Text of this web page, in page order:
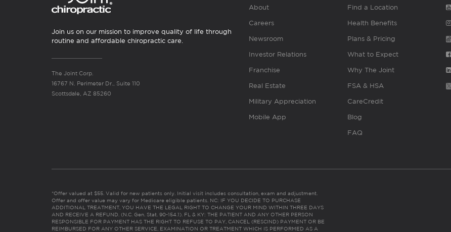
Join us on our mission to improve quality of life through
routine and affordable chiropractic care.
The Joint Corp.
16767 N. Perimeter Dr., Suite 110
Scottsdale, AZ 85260
About
Careers
Newsroom
Investor Relations
Franchise
Real Estate
Military Appreciation
Mobile App
Find a Location
Health Benefits
Plans & Pricing
What to Expect
Why The Joint
FSA & HSA
CareCredit
Blog
FAQ
*Offer valued at $55. Valid for new patients only. Initial visit includes consultation, exam and adjustment.
Offer and offer value may vary for Medicare eligible patients. NC: IF YOU DECIDE TO PURCHASE
ADDITIONAL TREATMENT, YOU HAVE THE LEGAL RIGHT TO CHANGE YOUR MIND WITHIN THREE DAYS
AND RECEIVE A REFUND. (N.C. Gen. Stat. 90-154.1). FL & KY: THE PATIENT AND ANY OTHER PERSON
RESPONSIBLE FOR PAYMENT HAS THE RIGHT TO REFUSE TO PAY, CANCEL (RESCIND) PAYMENT OR BE
REIMBURSED FOR ANY OTHER SERVICE, EXAMINATION OR TREATMENT WHICH IS PERFORMED AS A